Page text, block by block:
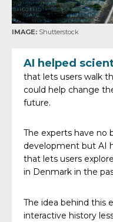
IMAGE: Shutterstock
AI helped
that lets users walk
could help change
future.
The experts have no
development but AI
that lets users
in Denmark in the
The idea behind this
interactive history